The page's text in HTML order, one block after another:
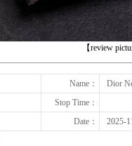
【review
下一张
Name：
Dior
Stop Time：
Date：
2025-